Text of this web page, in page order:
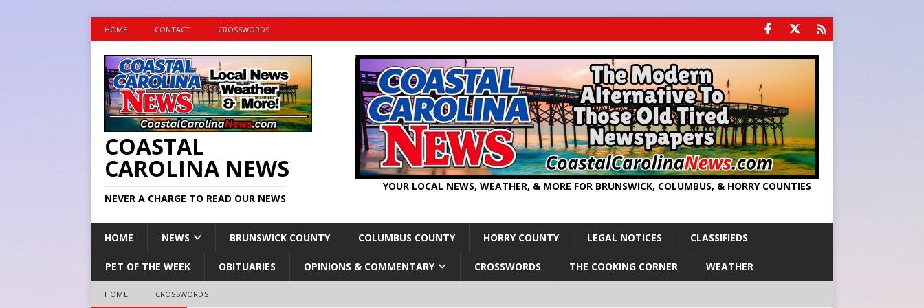
HOME CONTACT CROSSWORDS
COASTAL
CAROLINA NEWS
NEVER A CHARGE TO READ OUR NEWS
YOUR LOCAL NEWS, WEATHER, & MORE FOR BRUNSWICK, COLUMBUS, & HORRY COUNTIES
HOME NEWS BRUNSWICK COUNTY COLUMBUS COUNTY HORRY COUNTY LEGAL NOTICES CLASSIFIEDS
PET OF THE WEEK OBITUARIES OPINIONS & COMMENTARY CROSSWORDS THE COOKING CORNER WEATHER
HOME CROSSWORDS